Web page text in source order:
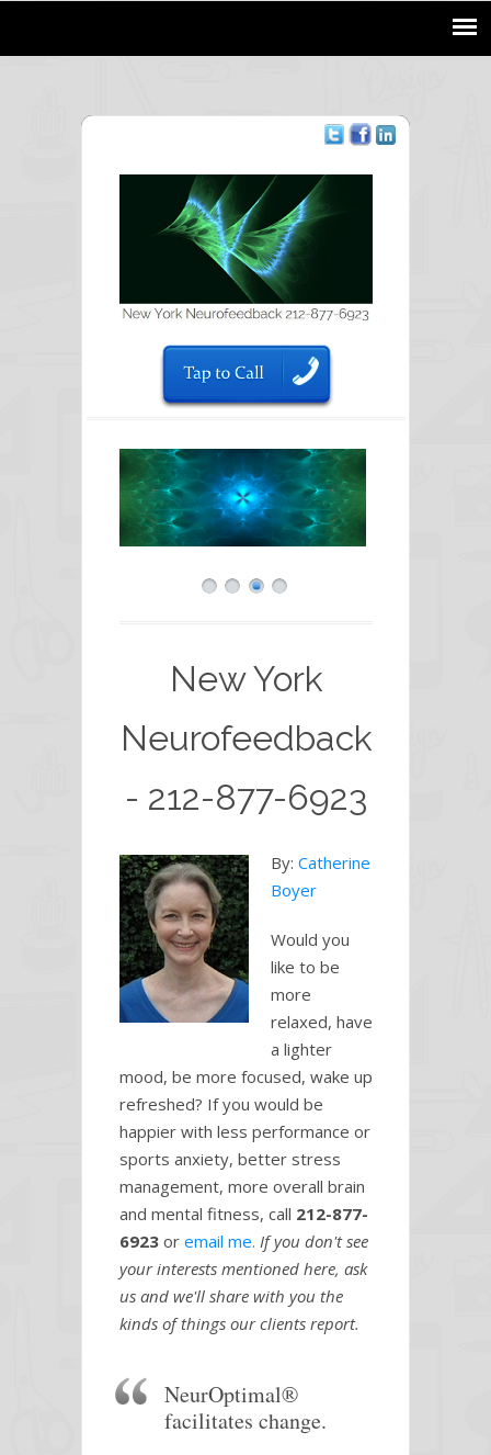
New York
Neurofeedback
- 212-877-6923
By: Catherine
Boyer
Would you
like to be
more
relaxed, have
a lighter
mood, be more focused, wake up
refreshed? If you would be
happier with less performance or
sports anxiety, better stress
management, more overall brain
and mental fitness, call 212-877-
6923 or email me. If you don't see
your interests mentioned here, ask
us and we'll share with you the
kinds of things our clients report.
NeurOptimal®
facilitates change.